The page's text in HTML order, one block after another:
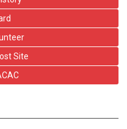
Site